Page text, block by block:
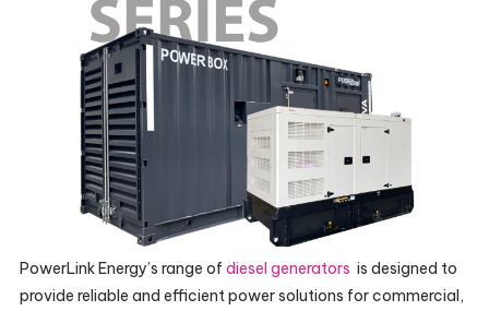
PowerLink Energy’s range of diesel generators is designed to
provide reliable and efficient power solutions for commercial,